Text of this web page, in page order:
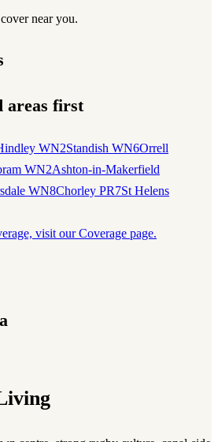
near you.
areas first
WN2Standish WN6Orrell
WN2Ashton-in-Makerfield
WN8Chorley PR7St Helens
visit our Coverage page.